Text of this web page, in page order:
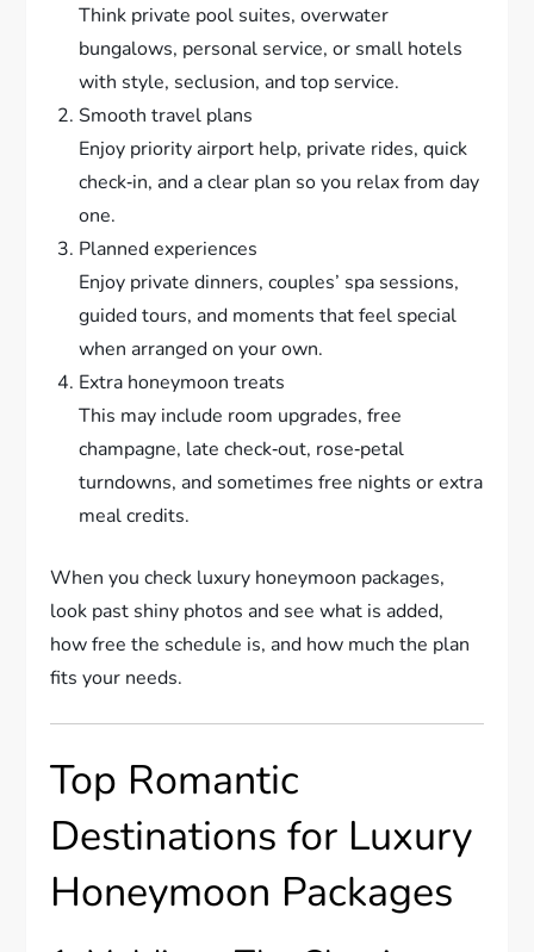
Think private pool suites, overwater
bungalows, personal service, or small hotels
with style, seclusion, and top service.
Smooth travel plans
Enjoy priority airport help, private rides, quick
check‑in, and a clear plan so you relax from day
one.
Planned experiences
Enjoy private dinners, couples’ spa sessions,
guided tours, and moments that feel special
when arranged on your own.
Extra honeymoon treats
This may include room upgrades, free
champagne, late check‑out, rose‑petal
turndowns, and sometimes free nights or extra
meal credits.
When you check luxury honeymoon packages,
look past shiny photos and see what is added,
how free the schedule is, and how much the plan
fits your needs.
Top Romantic
Destinations for Luxury
Honeymoon Packages